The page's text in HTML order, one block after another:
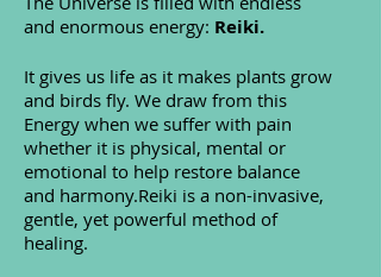
and enormous energy: Reiki.
It gives us life as it makes plants grow
and birds fly. We draw from this
Energy when we suffer with pain
whether it is physical, mental or
emotional to help restore balance
and harmony.Reiki is a non-invasive,
gentle, yet powerful method of
healing.